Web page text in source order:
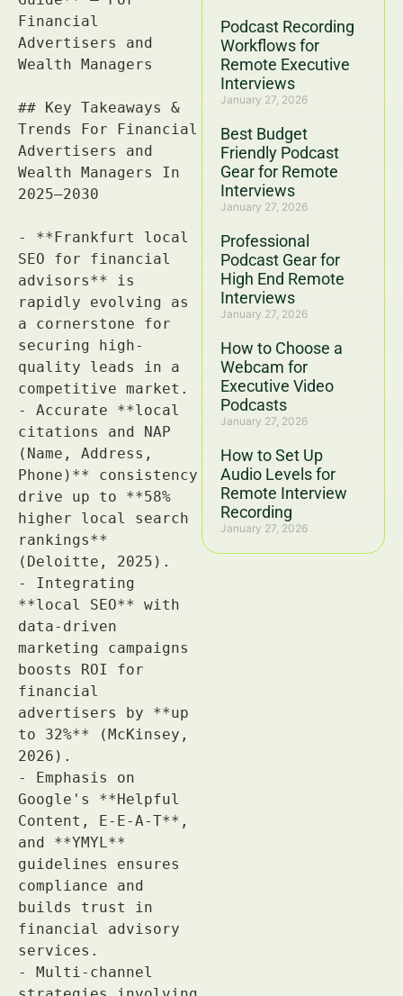
Podcast Recording
Workflows for
Remote Executive
Interviews
January 27, 2026
Best Budget
Friendly Podcast
Gear for Remote
Interviews
January 27, 2026
Professional
Podcast Gear for
High End Remote
Interviews
January 27, 2026
How to Choose a
Webcam for
Executive Video
Podcasts
January 27, 2026
How to Set Up
Audio Levels for
Remote Interview
Recording
January 27, 2026